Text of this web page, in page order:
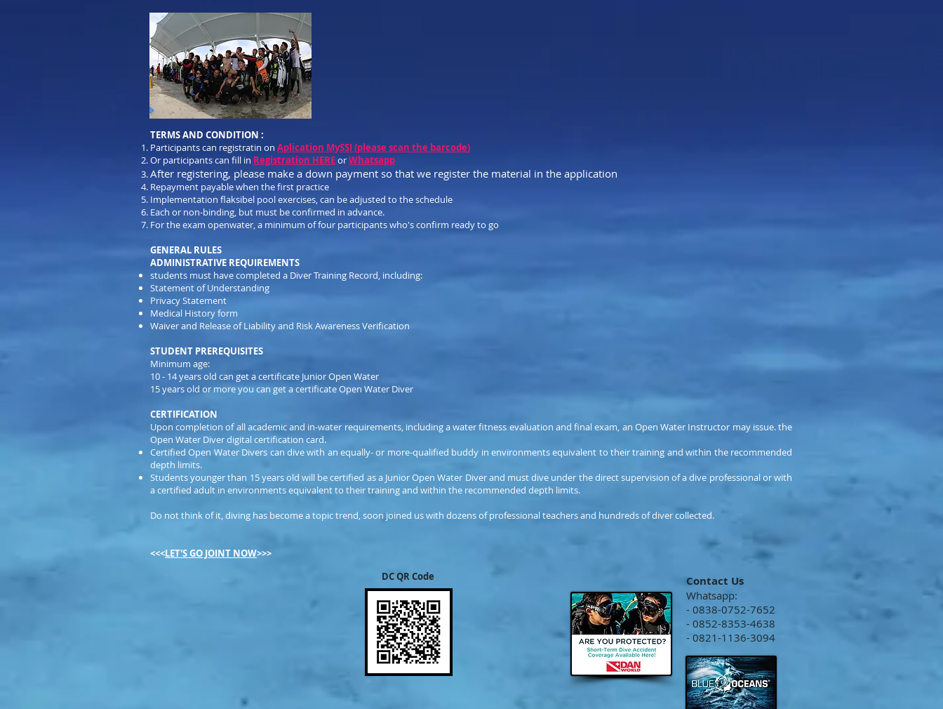
​TERMS AND CONDITION :
Participants can registratin on Aplication MySSI (please scan the barcode)
Or participants can fill in Registration HEREorWhatsapp
After registering, please make a down payment so that we register the material in the application
Repayment payable when the first practice
Implementation flaksibel pool exercises, can be adjusted to the schedule
Each or non-binding, but must be confirmed in advance.
For the exam openwater, a minimum of four participants who's confirm ready to go
GENERAL RULES
ADMINISTRATIVE REQUIREMENTS
students must have completed a Diver Training Record, including:
Statement of Understanding
Privacy Statement
Medical History form
Waiver and Release of Liability and Risk Awareness Verification
STUDENT PREREQUISITES
Minimum age:
10 - 14 years old can get a certificate Junior Open Water
15 years old or more you can get a certificate Open Water Diver
CERTIFICATION
Upon completion of all academic and in-water requirements, including a water fitness evaluation and final exam, an Open Water Instructor may issue. the
Open Water Diver digital certification card.
Certified Open Water Divers can dive with an equally- or more-qualified buddy in environments equivalent to their training and within the recommended
depth limits.
Students younger than 15 years old will be certified as a Junior Open Water Diver and must dive under the direct supervision of a dive professional or with
a certified adult in environments equivalent to their training and within the recommended depth limits.
Do not think of it, diving has become a topic trend, soon joined us with dozens of professional teachers and hundreds of diver collected.
<<<LET'S GO JOINT NOW>>>
DC QR Code
Contact Us
Whatsapp:
- 0838-0752-7652
- 0852-8353-4638
- 0821-1136-3094